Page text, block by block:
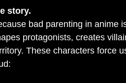
story.
bad parenting in anime
protagonists, creates
These characters force